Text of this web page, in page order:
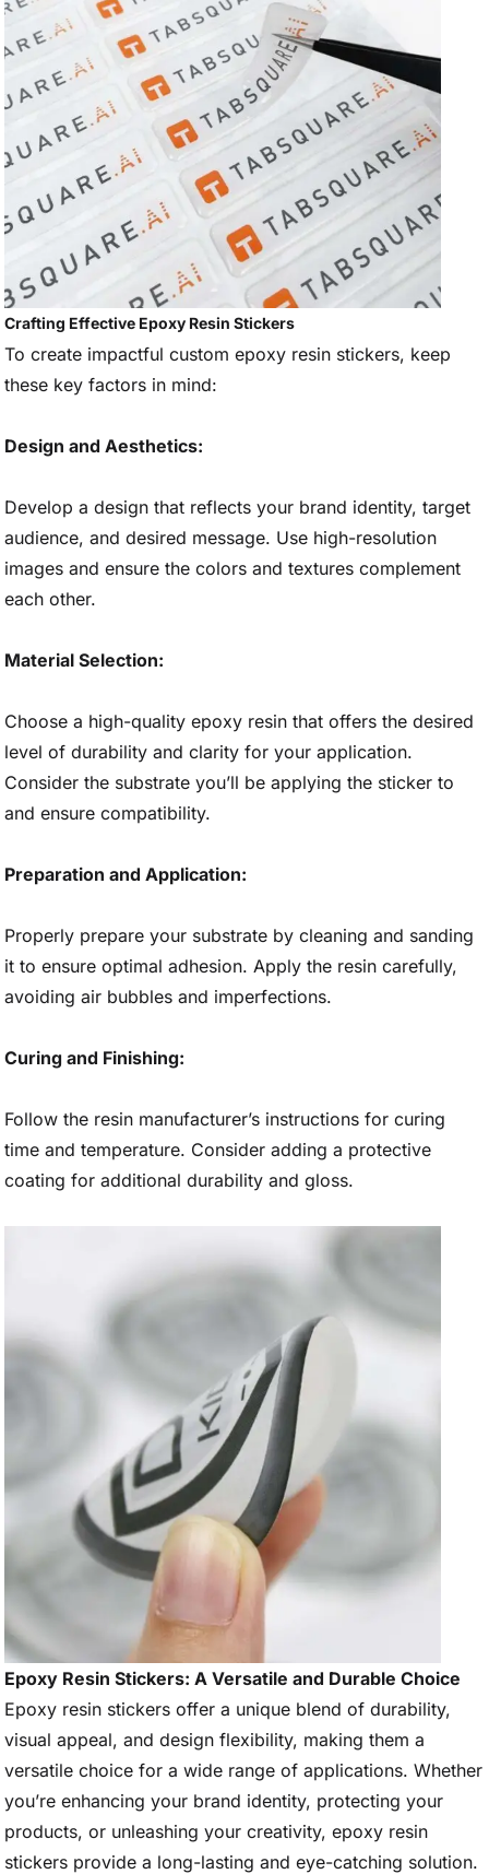
Crafting Effective Epoxy Resin Stickers
To create impactful custom epoxy resin stickers, keep
these key factors in mind:
Design and Aesthetics:
Develop a design that reflects your brand identity, target
audience, and desired message. Use high-resolution
images and ensure the colors and textures complement
each other.
Material Selection:
Choose a high-quality epoxy resin that offers the desired
level of durability and clarity for your application.
Consider the substrate you’ll be applying the sticker to
and ensure compatibility.
Preparation and Application:
Properly prepare your substrate by cleaning and sanding
it to ensure optimal adhesion. Apply the resin carefully,
avoiding air bubbles and imperfections.
Curing and Finishing:
Follow the resin manufacturer’s instructions for curing
time and temperature. Consider adding a protective
coating for additional durability and gloss.
Epoxy Resin Stickers: A Versatile and Durable Choice
Epoxy resin stickers offer a unique blend of durability,
visual appeal, and design flexibility, making them a
versatile choice for a wide range of applications. Whether
you’re enhancing your brand identity, protecting your
products, or unleashing your creativity, epoxy resin
stickers provide a long-lasting and eye-catching solution.